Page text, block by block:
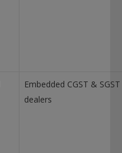
Embedded CGST &
dealers